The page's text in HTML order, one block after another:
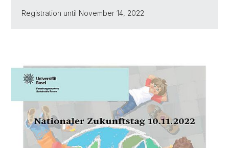
Registration until November 14, 2022